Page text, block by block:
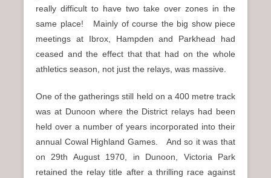
really difficult to have two take over zones in the
same place! Mainly of course the big show piece
meetings at Ibrox, Hampden and Parkhead had
ceased and the effect that that had on the whole
athletics season, not just the relays, was massive.
One of the gatherings still held on a 400 metre track
was at Dunoon where the District relays had been
held over a number of years incorporated into their
annual Cowal Highland Games. And so it was that
on 29th August 1970, in Dunoon, Victoria Park
retained the relay title after a thrilling race against